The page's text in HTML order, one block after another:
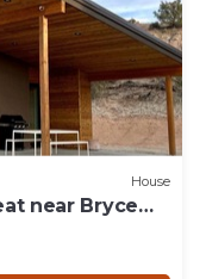
House
near Bryce